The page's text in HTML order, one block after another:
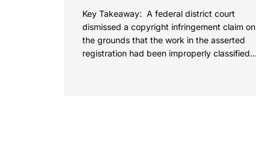
Key Takeaway: A federal district court
dismissed a copyright infringement claim on
the grounds that the work in the asserted
registration had been improperly classified